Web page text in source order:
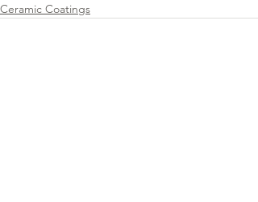
Ceramic Coatings